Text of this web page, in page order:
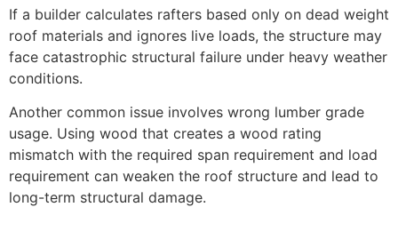
If a builder calculates rafters based only on dead weight
roof materials and ignores live loads, the structure may
face catastrophic structural failure under heavy weather
conditions.
Another common issue involves wrong lumber grade
usage. Using wood that creates a wood rating
mismatch with the required span requirement and load
requirement can weaken the roof structure and lead to
long-term structural damage.